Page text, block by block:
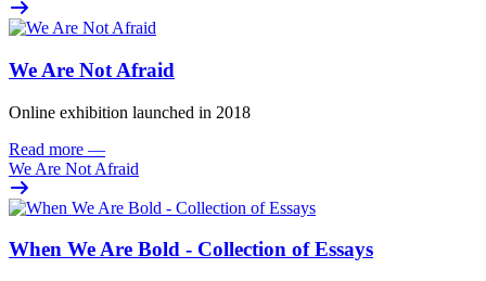
We Are Not Afraid
Online exhibition launched in 2018
Read more —
We Are Not Afraid
When We Are Bold - Collection of Essays